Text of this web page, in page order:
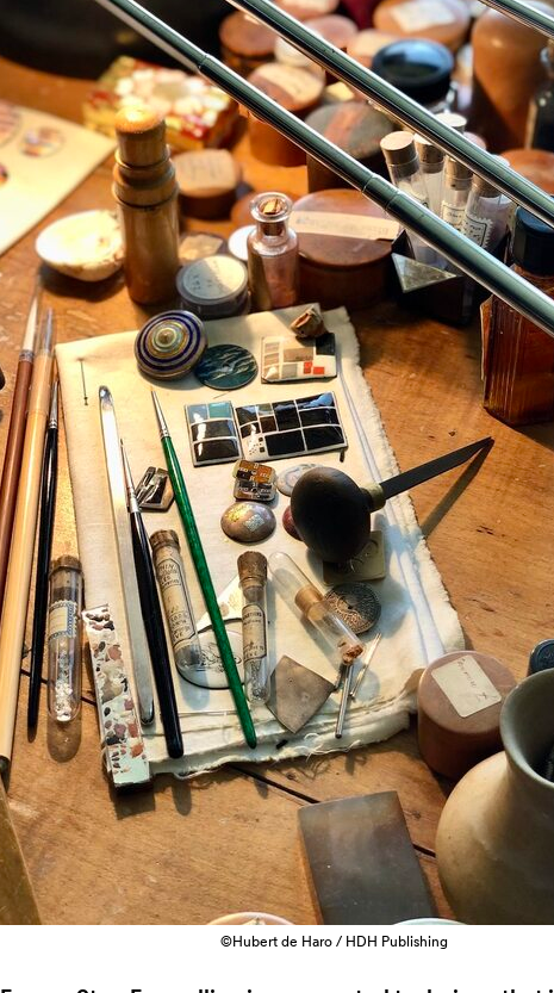
©Hubert de Haro / HDH Publishing